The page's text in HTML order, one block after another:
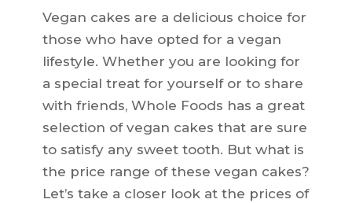
Vegan cakes are a delicious choice for
those who have opted for a vegan
lifestyle. Whether you are looking for
a special treat for yourself or to share
with friends, Whole Foods has a great
selection of vegan cakes that are sure
to satisfy any sweet tooth. But what is
the price range of these vegan cakes?
Let’s take a closer look at the prices of